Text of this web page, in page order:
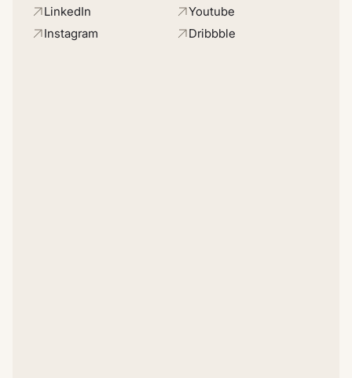
LinkedIn
Youtube
Instagram
Dribbble